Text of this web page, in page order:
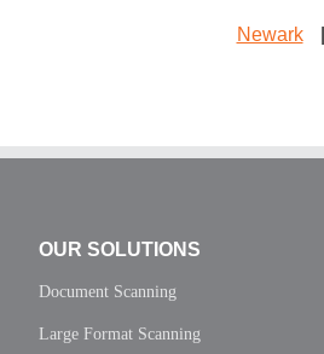
Newark
OUR SOLUTIONS
Document Scanning
Large Format Scanning